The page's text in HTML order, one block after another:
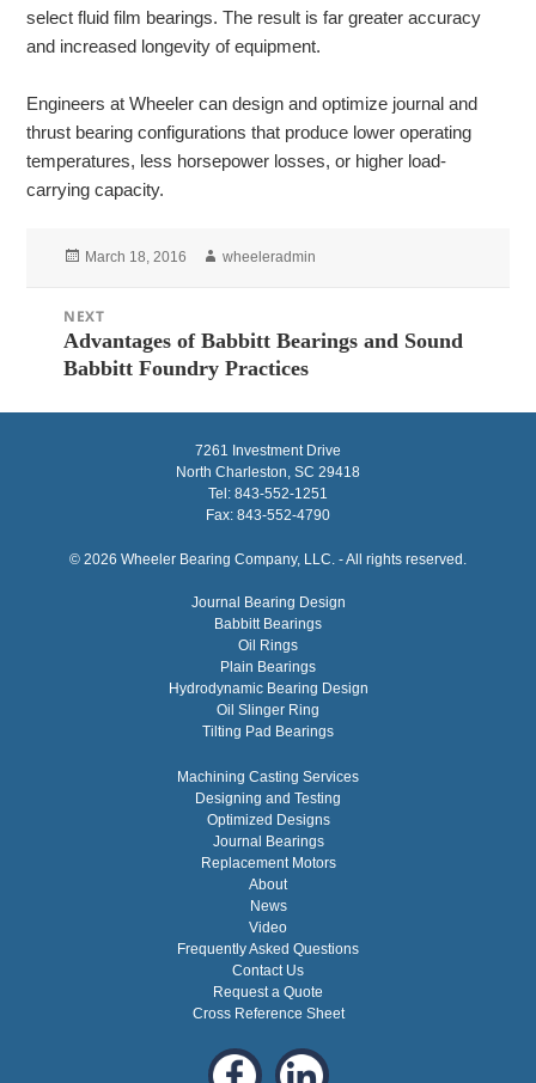
select fluid film bearings. The result is far greater accuracy
and increased longevity of equipment.
Engineers at Wheeler can design and optimize journal and
thrust bearing configurations that produce lower operating
temperatures, less horsepower losses, or higher load-
carrying capacity.
Posted
March 18, 2016 Author
wheeleradmin
navigation
NEXT
Next
post:
Advantages of Babbitt Bearings and Sound
Babbitt Foundry Practices
7261 Investment Drive
North Charleston, SC 29418
Tel: 843-552-1251
Fax: 843-552-4790
© 2026 Wheeler Bearing Company, LLC. - All rights reserved.
Journal Bearing Design
Babbitt Bearings
Oil Rings
Plain Bearings
Hydrodynamic Bearing Design
Oil Slinger Ring
Tilting Pad Bearings
Machining Casting Services
Designing and Testing
Optimized Designs
Journal Bearings
Replacement Motors
About
News
Video
Frequently Asked Questions
Contact Us
Request a Quote
Cross Reference Sheet